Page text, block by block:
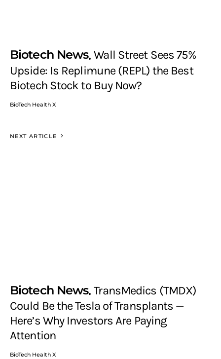
Biotech News Wall Street Sees 75%
Upside: Is Replimune (REPL) the Best
Biotech Stock to Buy Now?
BioTech Health X
NEXT ARTICLE
Biotech News TransMedics (TMDX)
Could Be the Tesla of Transplants —
Here’s Why Investors Are Paying
Attention
BioTech Health X